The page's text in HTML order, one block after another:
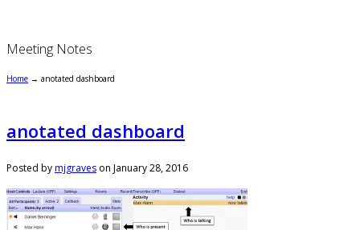
Meeting Notes
Home → anotated dashboard
anotated dashboard
Posted bymjgraves on January 28, 2016